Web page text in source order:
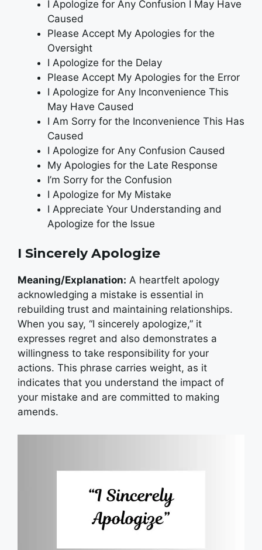
I Apologize for Any Confusion I May Have
Caused
Please Accept My Apologies for the
Oversight
I Apologize for the Delay
Please Accept My Apologies for the Error
I Apologize for Any Inconvenience This
May Have Caused
I Am Sorry for the Inconvenience This Has
Caused
I Apologize for Any Confusion Caused
My Apologies for the Late Response
I’m Sorry for the Confusion
I Apologize for My Mistake
I Appreciate Your Understanding and
Apologize for the Issue
I Sincerely Apologize
Meaning/Explanation: A heartfelt apology
acknowledging a mistake is essential in
rebuilding trust and maintaining relationships.
When you say, “I sincerely apologize,” it
expresses regret and also demonstrates a
willingness to take responsibility for your
actions. This phrase carries weight, as it
indicates that you understand the impact of
your mistake and are committed to making
amends.